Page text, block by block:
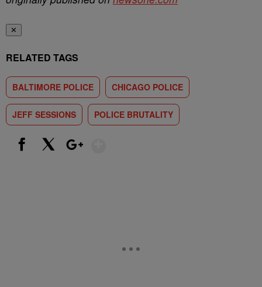
✕
RELATED TAGS
BALTIMORE POLICE CHICAGO POLICE
JEFF SESSIONS POLICE BRUTALITY